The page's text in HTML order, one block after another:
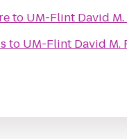
to UM-Flint David
to UM-Flint David M.